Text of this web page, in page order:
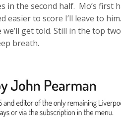
the second half. Mo’s first
to score I’ll leave to
we’ll get told. Still in the top
breath.